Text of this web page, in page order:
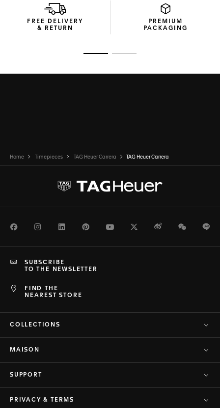
FREE DELIVERY
& RETURN
PREMIUM
PACKAGING
Home Timepieces TAG Heuer Carrera TAG Heuer Carrera
FacebookInstagramLinkedInPinterestYoutubeTwitterWeiboWeChat
FIND THE
NEAREST STORE
SUBSCRIBE
TO THE NEWSLETTER
COLLECTIONS
MAISON
SUPPORT
PRIVACY & TERMS